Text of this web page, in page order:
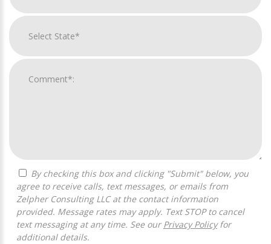
agree to receive calls, text messages, or emails from
Zelpher Consulting LLC at the contact information
provided. Message rates may apply. Text STOP to cancel
text messaging at any time. See our Privacy Policyfor
additional details.